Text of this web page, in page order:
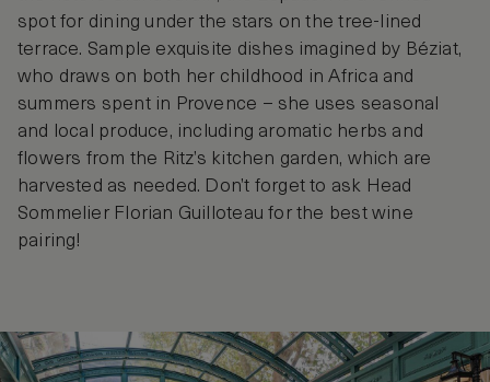
spot for dining under the stars on the tree-lined
terrace. Sample exquisite dishes imagined by Béziat,
who draws on both her childhood in Africa and
summers spent in Provence – she uses seasonal
and local produce, including aromatic herbs and
flowers from the Ritz’s kitchen garden, which are
harvested as needed. Don’t forget to ask Head
Sommelier Florian Guilloteau for the best wine
pairing!